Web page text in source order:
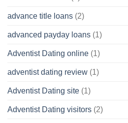
advance title loans (2)
advanced payday loans (1)
Adventist Dating online (1)
adventist dating review (1)
Adventist Dating site (1)
Adventist Dating visitors (2)